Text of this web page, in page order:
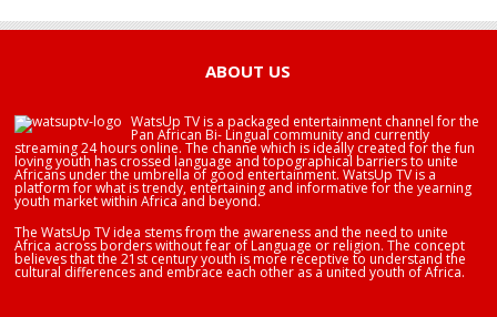
ABOUT US
WatsUp TV is a packaged entertainment channel for the
Pan African Bi- Lingual community and currently
streaming 24 hours online. The channe which is ideally created for the fun
loving youth has crossed language and topographical barriers to unite
Africans under the umbrella of good entertainment. WatsUp TV is a
platform for what is trendy, entertaining and informative for the yearning
youth market within Africa and beyond.
The WatsUp TV idea stems from the awareness and the need to unite
Africa across borders without fear of Language or religion. The concept
believes that the 21st century youth is more receptive to understand the
cultural differences and embrace each other as a united youth of Africa.